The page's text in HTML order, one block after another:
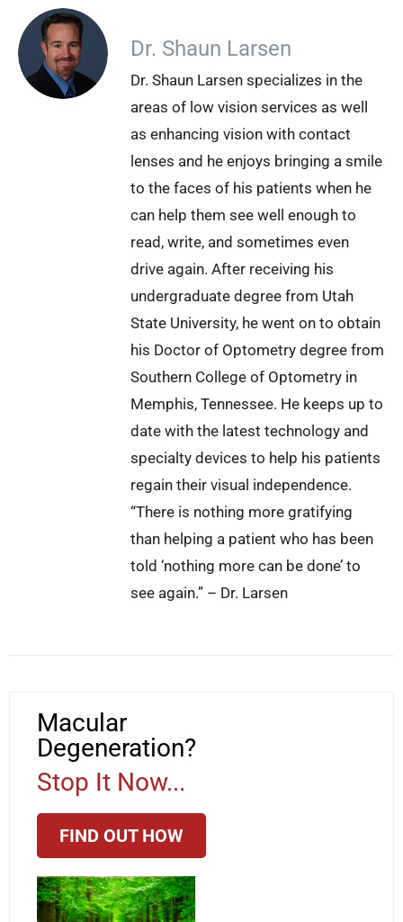
Dr. Shaun Larsen
Dr. Shaun Larsen specializes in the
areas of low vision services as well
as enhancing vision with contact
lenses and he enjoys bringing a smile
to the faces of his patients when he
can help them see well enough to
read, write, and sometimes even
drive again. After receiving his
undergraduate degree from Utah
State University, he went on to obtain
his Doctor of Optometry degree from
Southern College of Optometry in
Memphis, Tennessee. He keeps up to
date with the latest technology and
specialty devices to help his patients
regain their visual independence.
“There is nothing more gratifying
than helping a patient who has been
told ‘nothing more can be done’ to
see again.” – Dr. Larsen
Macular
Degeneration?
Stop It Now...
FIND OUT HOW